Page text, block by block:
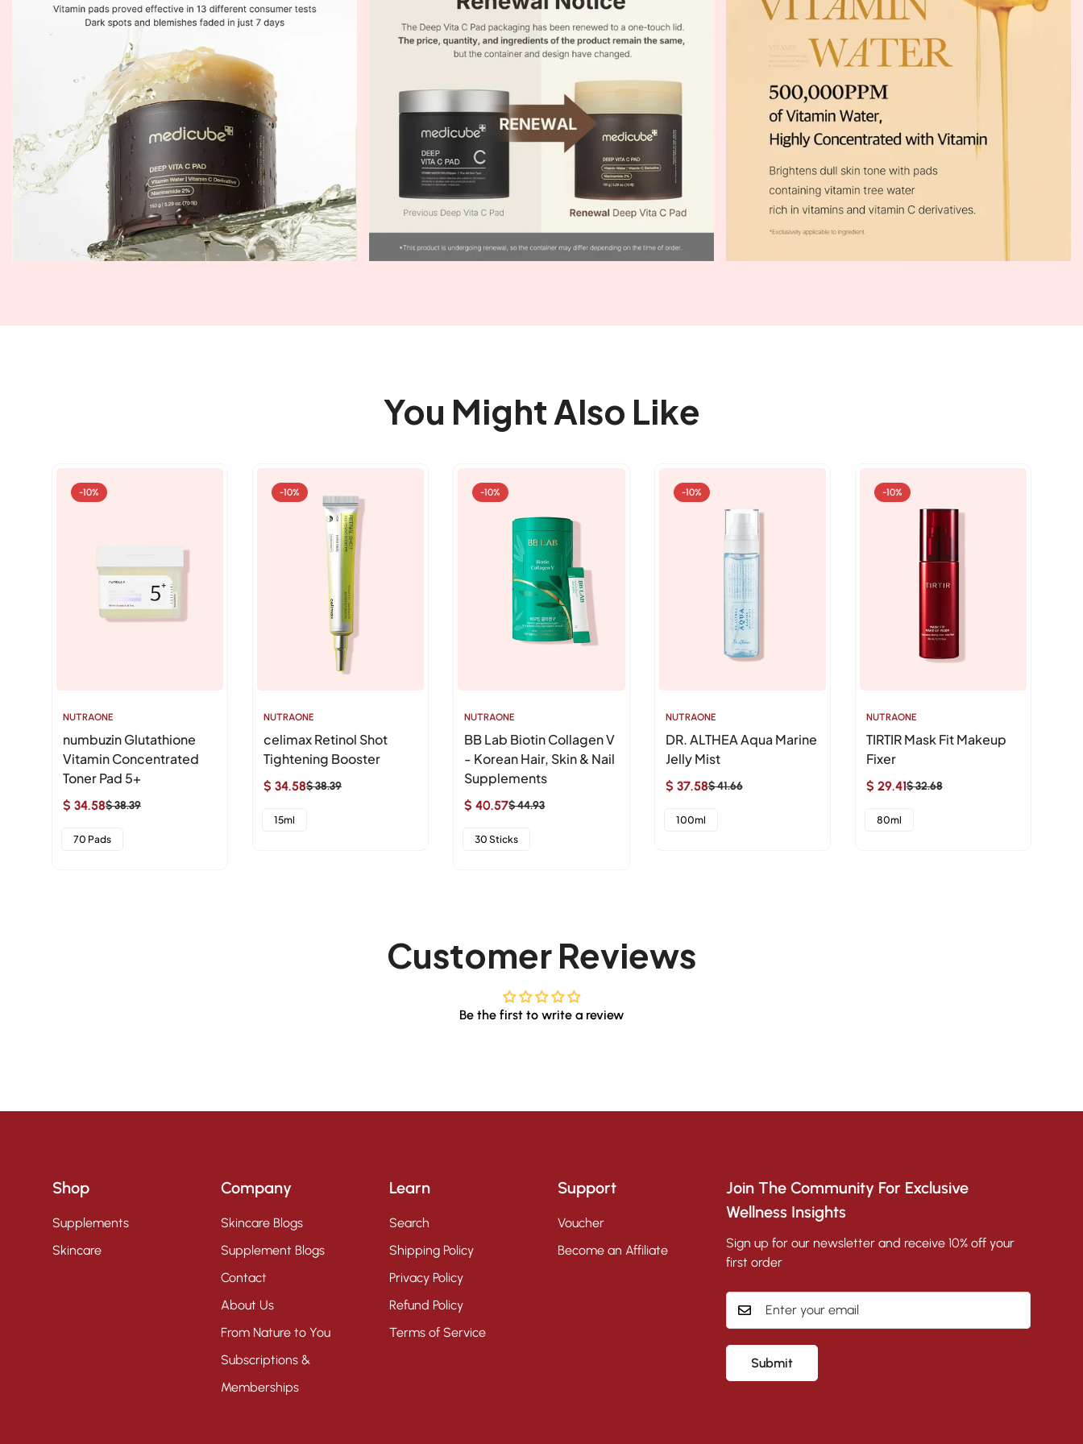
You Might Also Like
-10%
NUTRAONE
numbuzin Glutathione
Vitamin Concentrated
Toner Pad 5+
Sale
$ 34.58
Regular$ 38.39
70 Pads
-10%
NUTRAONE
celimax Retinol Shot
Tightening Booster
Sale
$ 34.58
Regular$ 38.39
15ml
-10%
NUTRAONE
BB Lab Biotin Collagen V
- Korean Hair, Skin & Nail
Supplements
Sale
$ 40.57
Regular$ 44.93
30 Sticks
-10%
NUTRAONE
DR. ALTHEA Aqua Marine
Jelly Mist
Sale
$ 37.58
Regular$ 41.66
100ml
-10%
NUTRAONE
TIRTIR Mask Fit Makeup
Fixer
Sale
$ 29.41
Regular$ 32.68
80ml
Customer Reviews
Be the first to write a review
Shop
Supplements
Skincare
Company
Skincare Blogs
Supplement Blogs
Contact
About Us
From Nature to You
Subscriptions &
Memberships
Learn
Search
Shipping Policy
Privacy Policy
Refund Policy
Terms of Service
Support
Voucher
Become an Affiliate
Join The Community For Exclusive
Wellness Insights
Sign up for our newsletter and receive 10% off your
first order
Submit